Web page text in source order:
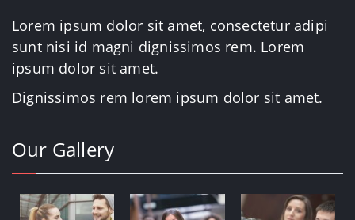
Lorem ipsum dolor sit amet, consectetur adipi
sunt nisi id magni dignissimos rem. Lorem
ipsum dolor sit amet.
Dignissimos rem lorem ipsum dolor sit amet.
Our Gallery